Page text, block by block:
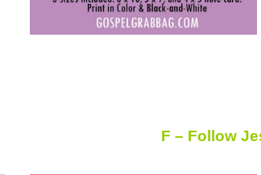
F – Follow